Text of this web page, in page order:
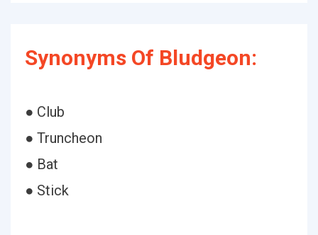
Synonyms Of Bludgeon:
● Club
● Truncheon
● Bat
● Stick